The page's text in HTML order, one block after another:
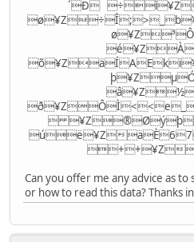
´Ð

úë¥Z
++¥Z
Can you offer me any advice as
or how to read this data? Thanks